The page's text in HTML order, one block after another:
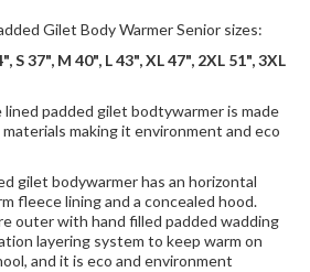
Gilet Body Warmer Senior sizes:
37", M 40", L 43", XL 47", 2XL 51", 3XL
padded gilet bodtywarmer is made
making it environment and eco
gilet bodywarmer has an horizontal
fleece lining and a concealed hood.
outer with hand filled padded wadding
layering system to keep warm on
and it is eco and environment